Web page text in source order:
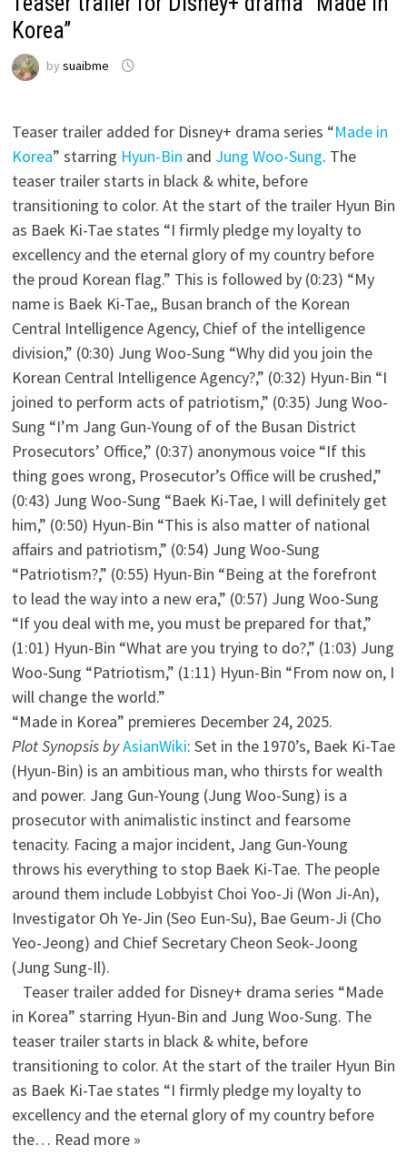
Korea”
by suaibme
Teaser trailer added for Disney+ drama series “Made in
Korea” starring Hyun-Bin and Jung Woo-Sung. The
teaser trailer starts in black & white, before
transitioning to color. At the start of the trailer Hyun Bin
as Baek Ki-Tae states “I firmly pledge my loyalty to
excellency and the eternal glory of my country before
the proud Korean flag.” This is followed by (0:23) “My
name is Baek Ki-Tae,, Busan branch of the Korean
Central Intelligence Agency, Chief of the intelligence
division,” (0:30) Jung Woo-Sung “Why did you join the
Korean Central Intelligence Agency?,” (0:32) Hyun-Bin “I
joined to perform acts of patriotism,” (0:35) Jung Woo-
Sung “I’m Jang Gun-Young of of the Busan District
Prosecutors’ Office,” (0:37) anonymous voice “If this
thing goes wrong, Prosecutor’s Office will be crushed,”
(0:43) Jung Woo-Sung “Baek Ki-Tae, I will definitely get
him,” (0:50) Hyun-Bin “This is also matter of national
affairs and patriotism,” (0:54) Jung Woo-Sung
“Patriotism?,” (0:55) Hyun-Bin “Being at the forefront
to lead the way into a new era,” (0:57) Jung Woo-Sung
“If you deal with me, you must be prepared for that,”
(1:01) Hyun-Bin “What are you trying to do?,” (1:03) Jung
Woo-Sung “Patriotism,” (1:11) Hyun-Bin “From now on, I
will change the world.”
“Made in Korea” premieres December 24, 2025.
Plot Synopsis byAsianWiki: Set in the 1970’s, Baek Ki-Tae
(Hyun-Bin) is an ambitious man, who thirsts for wealth
and power. Jang Gun-Young (Jung Woo-Sung) is a
prosecutor with animalistic instinct and fearsome
tenacity. Facing a major incident, Jang Gun-Young
throws his everything to stop Baek Ki-Tae. The people
around them include Lobbyist Choi Yoo-Ji (Won Ji-An),
Investigator Oh Ye-Jin (Seo Eun-Su), Bae Geum-Ji (Cho
Yeo-Jeong) and Chief Secretary Cheon Seok-Joong
(Jung Sung-Il).
Teaser trailer added for Disney+ drama series “Made
in Korea” starring Hyun-Bin and Jung Woo-Sung. The
teaser trailer starts in black & white, before
transitioning to color. At the start of the trailer Hyun Bin
as Baek Ki-Tae states “I firmly pledge my loyalty to
excellency and the eternal glory of my country before
the… Read more »